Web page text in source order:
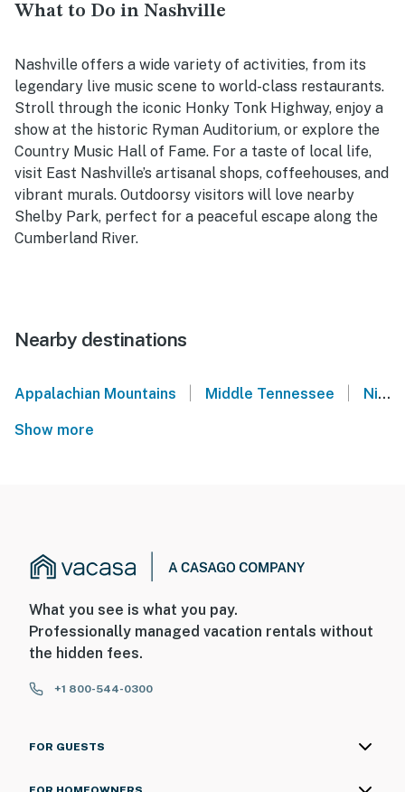
What to Do in Nashville
Nashville offers a wide variety of activities, from its
legendary live music scene to world-class restaurants.
Stroll through the iconic Honky Tonk Highway, enjoy a
show at the historic Ryman Auditorium, or explore the
Country Music Hall of Fame. For a taste of local life,
visit East Nashville’s artisanal shops, coffeehouses, and
vibrant murals. Outdoorsy visitors will love nearby
Shelby Park, perfect for a peaceful escape along the
Cumberland River.
Nearby destinations
Appalachian Mountains Middle Tennessee Nissan Stadium - Nashville, TN
Show more
What you see is what you pay.
Professionally managed vacation rentals without
the hidden fees.
+1 800-544-0300
FOR GUESTS